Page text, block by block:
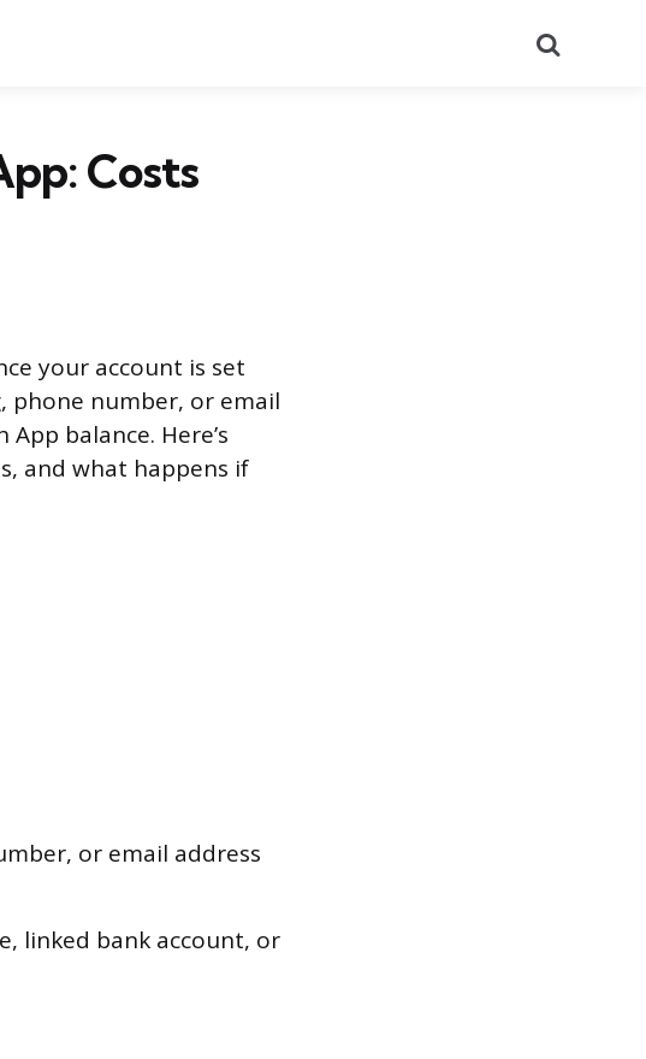
Costs
your account is set
phone number, or email
balance. Here’s
and what happens if
or email address
linked bank account, or